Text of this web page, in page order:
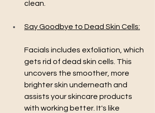
clean.
Say Goodbye to Dead Skin Cells:
Facials includes exfoliation, which
gets rid of dead skin cells. This
uncovers the smoother, more
brighter skin underneath and
assists your skincare products
with working better. It's like